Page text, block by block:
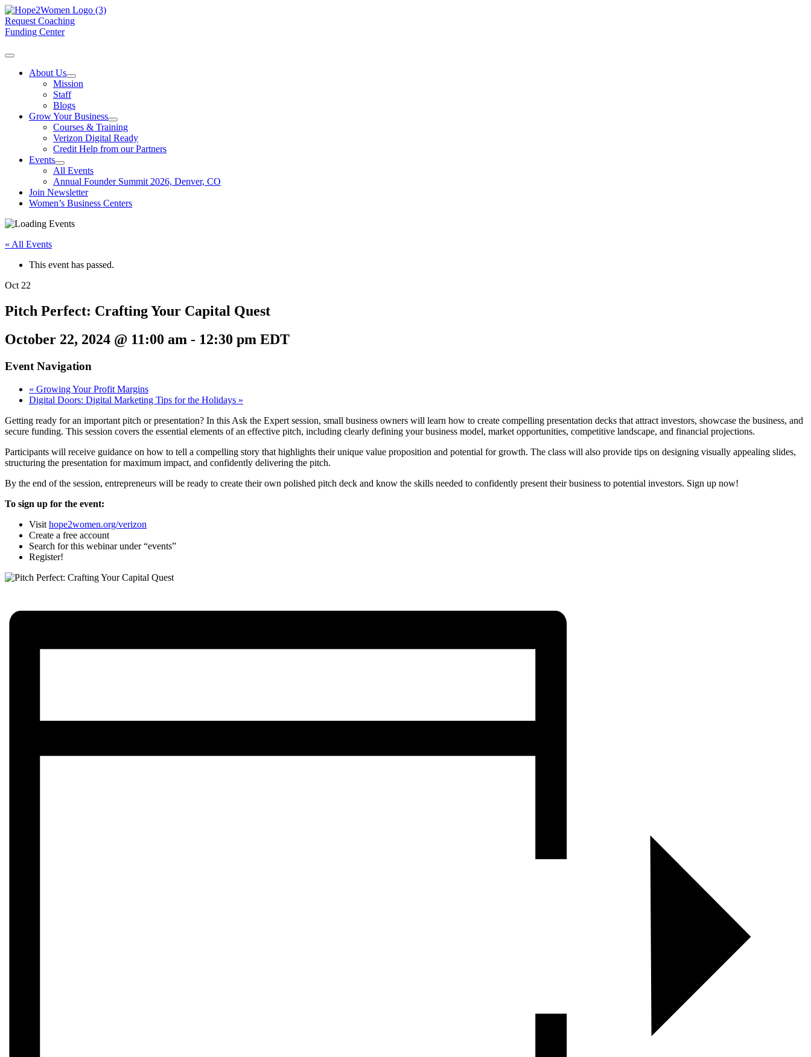
Request Coaching
Funding Center
About Us
Mission
Staff
Blogs
Grow Your Business
Courses & Training
Verizon Digital Ready
Credit Help from our Partners
Events
All Events
Annual Founder Summit 2026, Denver, CO
Join Newsletter
Women’s Business Centers
« All Events
This event has passed.
Oct 22
Pitch Perfect: Crafting Your Capital Quest
October 22, 2024 @ 11:00 am - 12:30 pm EDT
Event Navigation
« Growing Your Profit Margins
Digital Doors: Digital Marketing Tips for the Holidays »
Getting ready for an important pitch or presentation? In this Ask the Expert session, small business owners will learn how to create compelling presentation decks that attract investors, showcase the business, and
secure funding. This session covers the essential elements of an effective pitch, including clearly defining your business model, market opportunities, competitive landscape, and financial projections.
Participants will receive guidance on how to tell a compelling story that highlights their unique value proposition and potential for growth. The class will also provide tips on designing visually appealing slides,
structuring the presentation for maximum impact, and confidently delivering the pitch.
By the end of the session, entrepreneurs will be ready to create their own polished pitch deck and know the skills needed to confidently present their business to potential investors. Sign up now!
To sign up for the event:
Visithope2women.org/verizon
Create a free account
Search for this webinar under “events”
Register!